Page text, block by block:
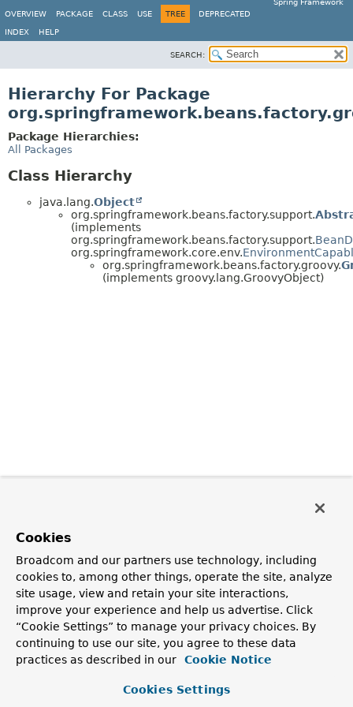
Spring Framework
OVERVIEW
PACKAGE CLASS USE TREE DEPRECATED
INDEX HELP
SEARCH:
Hierarchy For Package
Package Hierarchies:
All Packages
Class Hierarchy
java.lang.Object
org.springframework.beans.factory.support.
(implements
org.springframework.beans.factory.support.
org.springframework.core.env.
org.springframework.beans.factory.groovy.
(implements groovy.lang.GroovyObject)
Cookies
Broadcom and our partners use technology, including
cookies to, among other things, operate the site, analyze
site usage, view and retain your site interactions,
improve your experience and help us advertise. Click
“Cookie Settings” to manage your privacy choices. By
continuing to use our site, you agree to these data
practices as described in our
Cookie Notice
Cookies Settings